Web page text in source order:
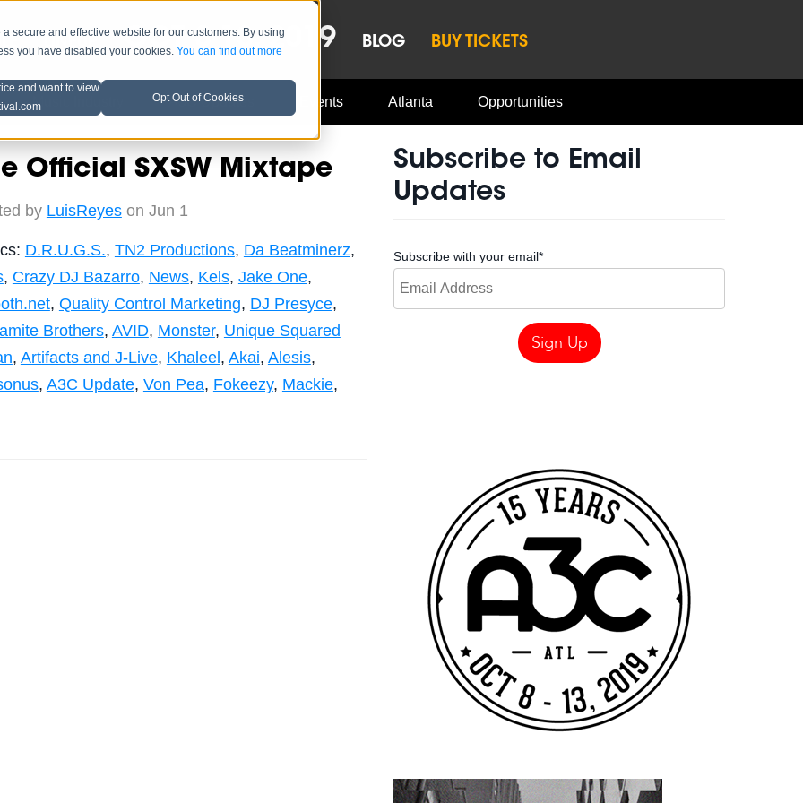
secure and effective website for our customers. By using
you have disabled your cookies.You can find out more
and want to view
Opt Out of Cookies
LINEUP OCT 8-13, 2019 BLOG BUY TICKETS
Music Industry A3C Updates Events Atlanta Opportunities
Official SXSW Mixtape
by LuisReyeson Jun 1
D.R.U.G.S., TN2 Productions, Da Beatminerz,
, Crazy DJ Bazarro, News, Kels, Jake One,
, Quality Control Marketing, DJ Presyce,
Brothers, AVID, Monster, Unique Squared
, Artifacts and J-Live, Khaleel, Akai, Alesis,
, A3C Update, Von Pea, Fokeezy, Mackie,
Subscribe to Email
Updates
Subscribe with your email*